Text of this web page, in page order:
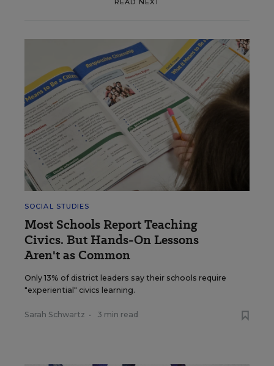
READ NEXT
SOCIAL STUDIES
Most Schools Report Teaching
Civics. But Hands-On Lessons
Aren't as Common
Only 13% of district leaders say their schools require
"experiential" civics learning.
Sarah Schwartz • 3 min read